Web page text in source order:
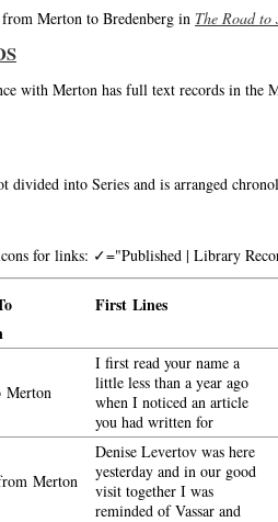
Merton to Bredenberg in The Road to
with Merton has full text records in
divided into Series and is arranged
for links: ✓="Published | Library
First Lines
Merton
I first read your name a
little less than a year ago
when I noticed an article
you had written for
Merton
Denise Levertov was here
yesterday and in our good
visit together I was
reminded of Vassar and